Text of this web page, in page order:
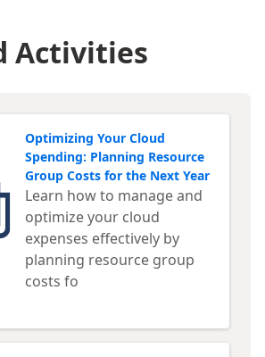
Activities
Optimizing Your Cloud
Spending: Planning Resource
Group Costs for the Next Year
Learn how to manage and
optimize your cloud
expenses effectively by
planning resource group
costs fo